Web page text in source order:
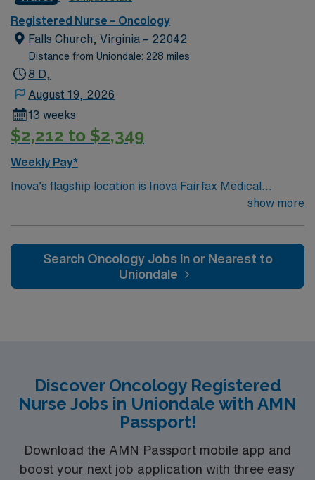
Registered Nurse – Oncology
Falls Church, Virginia – 22042
Distance from Uniondale: 228 miles
8 D,
August 19, 2026
13 weeks
$2,212 to $2,349
Weekly Pay*
Inova’s flagship location is Inova Fairfax Medical
Campus, a 923-bed medical center serving Northern
patient care and safety in both national and regional
rankings. Our campus includes Inova Fairfax Hospital,
Inova Heart and Vascular Institute, Inova Schar Cancer
show more
Search Oncology Jobs In or Nearest to
Uniondale
Discover Oncology Registered
Nurse Jobs in Uniondale with AMN
Passport!
Download the AMN Passport mobile app and
boost your next job application with three easy